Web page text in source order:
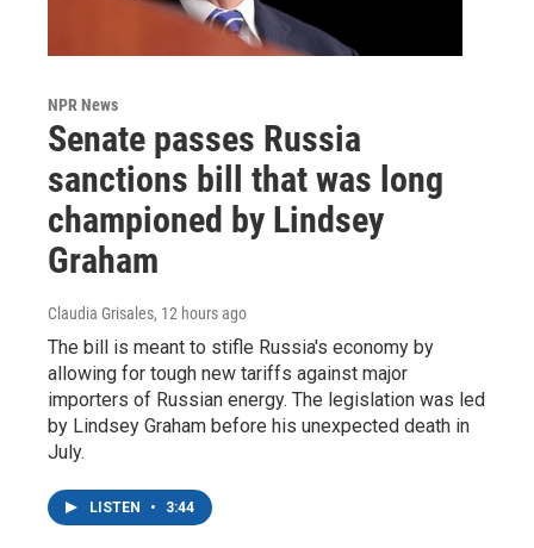
NPR News
Senate passes Russia
sanctions bill that was long
championed by Lindsey
Graham
Claudia Grisales, 12 hours ago
The bill is meant to stifle Russia's economy by
allowing for tough new tariffs against major
importers of Russian energy. The legislation was led
by Lindsey Graham before his unexpected death in
July.
LISTEN • 3:44